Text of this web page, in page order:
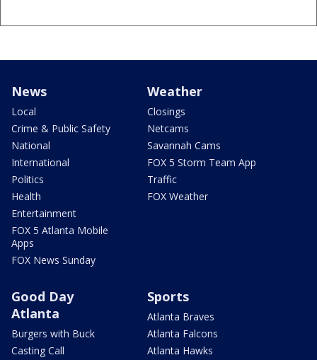
News
Local
Crime & Public Safety
National
International
Politics
Health
Entertainment
FOX 5 Atlanta Mobile
Apps
FOX News Sunday
Weather
Closings
Netcams
Savannah Cams
FOX 5 Storm Team App
Traffic
FOX Weather
Good Day
Atlanta
Burgers with Buck
Casting Call
Sports
Atlanta Braves
Atlanta Falcons
Atlanta Hawks